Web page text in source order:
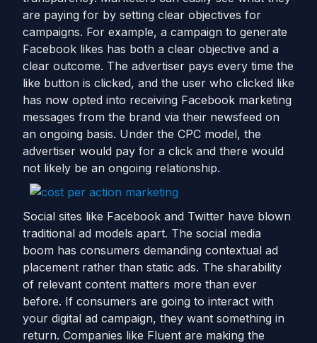
are paying for by setting clear objectives for
campaigns. For example, a campaign to generate
Facebook likes has both a clear objective and a
clear outcome. The advertiser pays every time the
like button is clicked, and the user who clicked like
has now opted into receiving Facebook marketing
messages from the brand via their newsfeed on
an ongoing basis. Under the CPC model, the
advertiser would pay for a click and there would
not likely be an ongoing relationship.
Social sites like Facebook and Twitter have blown
traditional ad models apart. The social media
boom has consumers demanding contextual ad
placement rather than static ads. The sharability
of relevant content matters more than ever
before. If consumers are going to interact with
your digital ad campaign, they want something in
return. Companies like Fluent are making the